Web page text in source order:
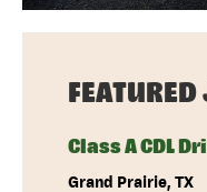
Class A CDL
Grand Prairie, TX